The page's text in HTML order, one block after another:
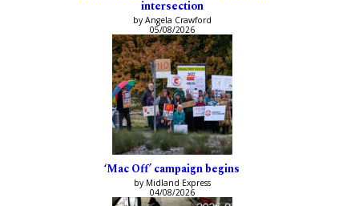
intersection
by Angela Crawford
05/08/2026
‘Mac Off’ campaign begins
by Midland Express
04/08/2026